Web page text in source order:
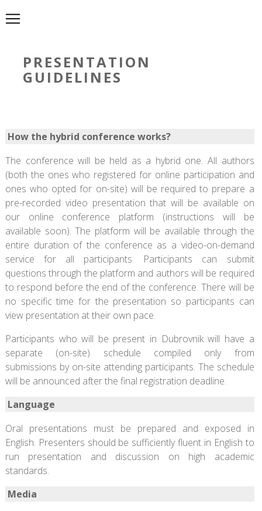
PRESENTATION
GUIDELINES
How the hybrid conference works?
The conference will be held as a hybrid one. All authors
(both the ones who registered for online participation and
ones who opted for on-site) will be required to prepare a
pre-recorded video presentation that will be available on
our online conference platform (instructions will be
available soon). The platform will be available through the
entire duration of the conference as a video-on-demand
service for all participants. Participants can submit
questions through the platform and authors will be required
to respond before the end of the conference. There will be
no specific time for the presentation so participants can
view presentation at their own pace.
Participants who will be present in Dubrovnik will have a
separate (on-site) schedule compiled only from
submissions by on-site attending participants. The schedule
will be announced after the final registration deadline.
Language
Oral presentations must be prepared and exposed in
English. Presenters should be sufficiently fluent in English to
run presentation and discussion on high academic
standards.
Media